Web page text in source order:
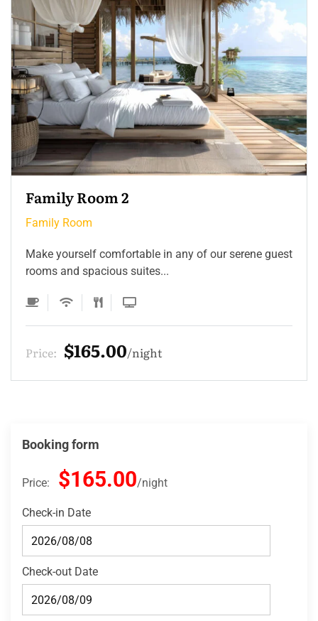
Family Room 2
Family Room
Make yourself comfortable in any of our serene guest
rooms and spacious suites...
Price: $165.00 night
Booking form
Price: $165.00 night
Check-in Date
Check-out Date